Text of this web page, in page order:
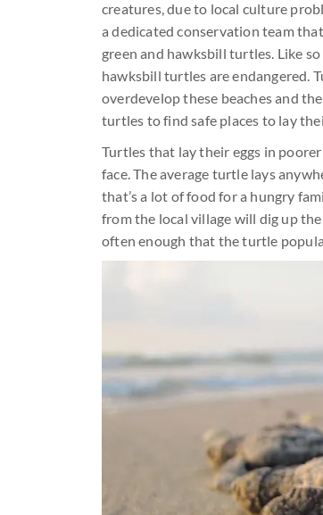
creatures, due to local culture
a dedicated conservation team
green and hawksbill turtles. Like
hawksbill turtles are endangered.
overdevelop these beaches and
turtles to find safe places to lay
Turtles that lay their eggs in
face. The average turtle lays
that’s a lot of food for a hungry
from the local village will dig up
often enough that the turtle